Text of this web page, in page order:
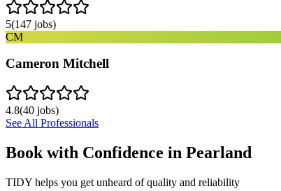
5(147 jobs)
CM
Cameron Mitchell
4.8(40 jobs)
See All Professionals
Book with Confidence in Pearland
TIDY helps you get unheard of quality and reliability